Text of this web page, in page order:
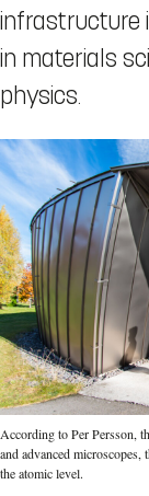
infrastructure
in materials
physics.
According to Per Persson,
and advanced microscopes,
the atomic level.